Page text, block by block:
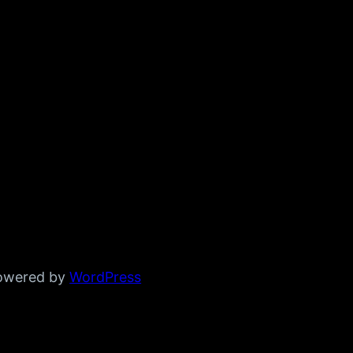
byWordPress